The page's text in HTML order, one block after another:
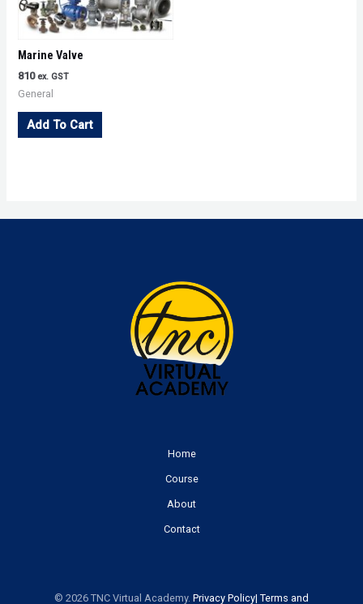
Marine Valve
810 ex. GST
General
Add To Cart
Home
Course
About
Contact
© 2026 TNC Virtual Academy. Privacy Policy| Terms and